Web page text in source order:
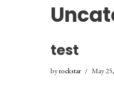
test
byrockstar May